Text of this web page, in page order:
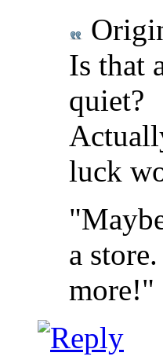
Is that
quiet?
luck
a
more!"